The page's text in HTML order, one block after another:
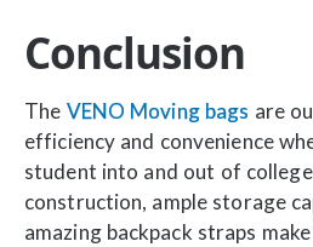
Conclusion
The VENO Moving bags are
efficiency and convenience
student into and out of
construction, ample storage
amazing backpack straps